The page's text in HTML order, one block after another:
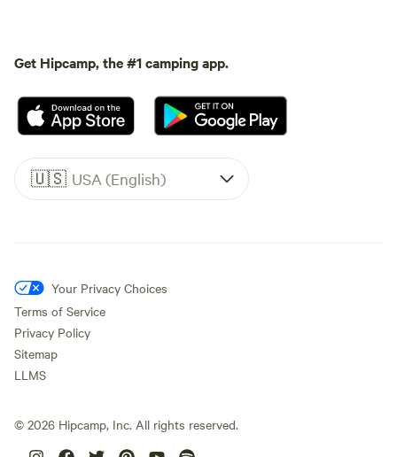
Get Hipcamp, the #1 camping app.
🇺🇸 USA (English)
Your Privacy Choices
Terms of Service
Privacy Policy
Sitemap
LLMS
© 2026 Hipcamp, Inc. All rights reserved.